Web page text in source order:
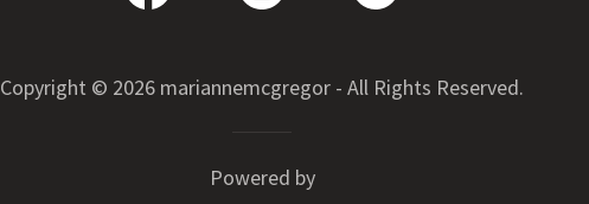
Copyright © 2026 mariannemcgregor - All Rights Reserved.
Powered by